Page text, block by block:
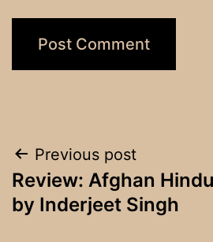
Post
navigation
Previous post
Review: Afghan
by Inderjeet Singh